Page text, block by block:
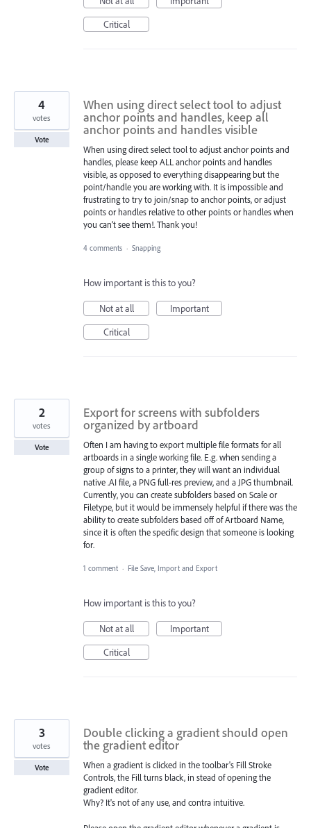
Critical
When using direct select tool to adjust
anchor points and handles, keep all
anchor points and handles visible
When using direct select tool to adjust anchor points and
handles, please keep ALL anchor points and handles
visible, as opposed to everything disappearing but the
point/handle you are working with. It is impossible and
frustrating to try to join/snap to anchor points, or adjust
points or handles relative to other points or handles when
you can’t see them!. Thank you!
4
votes
Vote
4 comments · Snapping
How important is this to you?
Not at all
Important
Critical
Export for screens with subfolders
organized by artboard
Often I am having to export multiple file formats for all
artboards in a single working file. E.g. when sending a
group of signs to a printer, they will want an individual
native .AI file, a PNG full-res preview, and a JPG thumbnail.
Currently, you can create subfolders based on Scale or
Filetype, but it would be immensely helpful if there was the
ability to create subfolders based off of Artboard Name,
since it is often the specific design that someone is looking
for.
2
votes
Vote
1 comment · File Save, Import and Export
How important is this to you?
Not at all
Important
Critical
Double clicking a gradient should open
the gradient editor
When a gradient is clicked in the toolbar's Fill Stroke
Controls, the Fill turns black, in stead of opening the
gradient editor.
Why? It's not of any use, and contra intuitive.
3
votes
Vote